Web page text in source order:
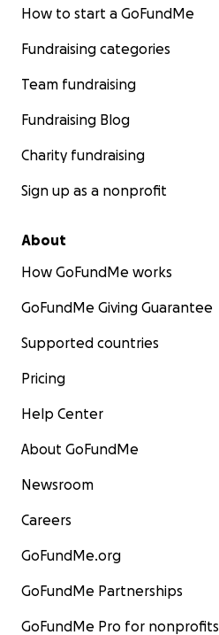
How to start a GoFundMe
Fundraising categories
Team fundraising
Fundraising Blog
Charity fundraising
Sign up as a nonprofit
About
How GoFundMe works
GoFundMe Giving Guarantee
Supported countries
Pricing
Help Center
About GoFundMe
Newsroom
Careers
GoFundMe.org
GoFundMe Partnerships
GoFundMe Pro for nonprofits